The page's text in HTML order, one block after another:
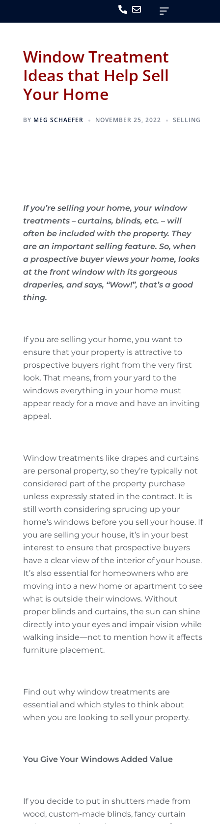
Window Treatment
Ideas that Help Sell
Your Home
BY MEG SCHAEFER NOVEMBER 25, 2022 SELLING
If you’re selling your home, your window
treatments – curtains, blinds, etc. – will
often be included with the property. They
are an important selling feature. So, when
a prospective buyer views your home, looks
at the front window with its gorgeous
draperies, and says, “Wow!”, that’s a good
thing.
If you are selling your home, you want to
ensure that your property is attractive to
prospective buyers right from the very first
look. That means, from your yard to the
windows everything in your home must
appear ready for a move and have an inviting
appeal.
Window treatments like drapes and curtains
are personal property, so they’re typically not
considered part of the property purchase
unless expressly stated in the contract. It is
still worth considering sprucing up your
home’s windows before you sell your house. If
you are selling your house, it’s in your best
interest to ensure that prospective buyers
have a clear view of the interior of your house.
It’s also essential for homeowners who are
moving into a new home or apartment to see
what is outside their windows. Without
proper blinds and curtains, the sun can shine
directly into your eyes and impair vision while
walking inside—not to mention how it affects
furniture placement.
Find out why window treatments are
essential and which styles to think about
when you are looking to sell your property.
You Give Your Windows Added Value
If you decide to put in shutters made from
wood, custom-made blinds, fancy curtain